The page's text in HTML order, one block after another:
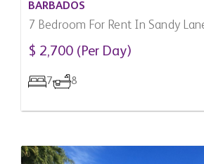
BARBADOS
7 Bedroom For Rent In Sandy
$ 2,700 (Per Day)
7 8